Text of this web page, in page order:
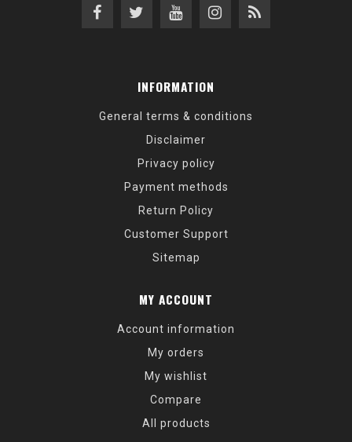
INFORMATION
General terms & conditions
Disclaimer
Privacy policy
Payment methods
Return Policy
Customer Support
Sitemap
MY ACCOUNT
Account information
My orders
My wishlist
Compare
All products